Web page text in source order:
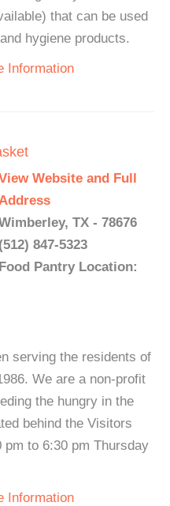
that can be used
hygiene products.
Information
Website and Full
TX - 78676
(512) 847-5323
Food Pantry Location:
serving the residents of
We are a non-profit
the hungry in the
behind the Visitors
pm to 6:30 pm Thursday
Information